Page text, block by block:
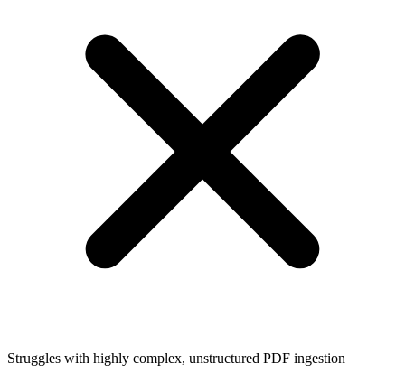
Struggles with highly complex, unstructured PDF ingestion